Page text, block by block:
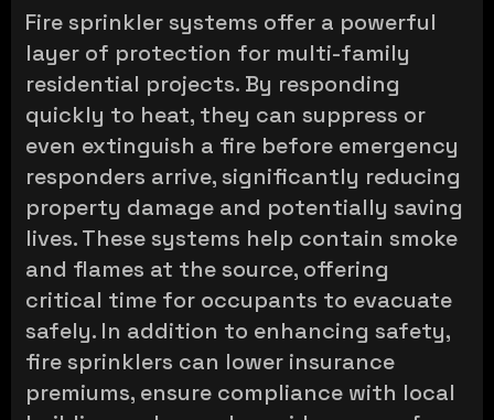
Fire sprinkler systems offer a powerful
layer of protection for multi-family
residential projects. By responding
quickly to heat, they can suppress or
even extinguish a fire before emergency
responders arrive, significantly reducing
property damage and potentially saving
lives. These systems help contain smoke
and flames at the source, offering
critical time for occupants to evacuate
safely. In addition to enhancing safety,
fire sprinklers can lower insurance
premiums, ensure compliance with local